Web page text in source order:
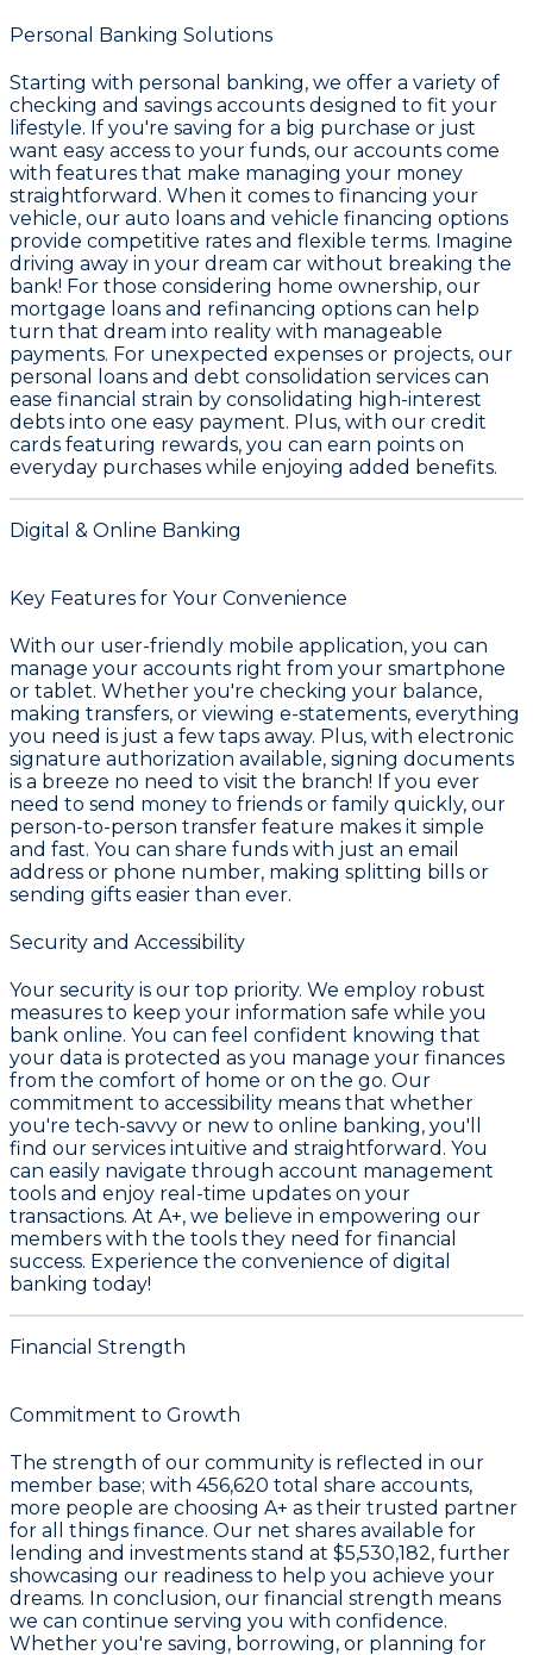
Personal Banking Solutions
Starting with personal banking, we offer a variety of
checking and savings accounts designed to fit your
lifestyle. If you're saving for a big purchase or just
want easy access to your funds, our accounts come
with features that make managing your money
straightforward. When it comes to financing your
vehicle, our auto loans and vehicle financing options
provide competitive rates and flexible terms. Imagine
driving away in your dream car without breaking the
bank! For those considering home ownership, our
mortgage loans and refinancing options can help
turn that dream into reality with manageable
payments. For unexpected expenses or projects, our
personal loans and debt consolidation services can
ease financial strain by consolidating high-interest
debts into one easy payment. Plus, with our credit
cards featuring rewards, you can earn points on
everyday purchases while enjoying added benefits.
Digital & Online Banking
Key Features for Your Convenience
With our user-friendly mobile application, you can
manage your accounts right from your smartphone
or tablet. Whether you're checking your balance,
making transfers, or viewing e-statements, everything
you need is just a few taps away. Plus, with electronic
signature authorization available, signing documents
is a breeze no need to visit the branch! If you ever
need to send money to friends or family quickly, our
person-to-person transfer feature makes it simple
and fast. You can share funds with just an email
address or phone number, making splitting bills or
sending gifts easier than ever.
Security and Accessibility
Your security is our top priority. We employ robust
measures to keep your information safe while you
bank online. You can feel confident knowing that
your data is protected as you manage your finances
from the comfort of home or on the go. Our
commitment to accessibility means that whether
you're tech-savvy or new to online banking, you'll
find our services intuitive and straightforward. You
can easily navigate through account management
tools and enjoy real-time updates on your
transactions. At A+, we believe in empowering our
members with the tools they need for financial
success. Experience the convenience of digital
banking today!
Financial Strength
Commitment to Growth
The strength of our community is reflected in our
member base; with 456,620 total share accounts,
more people are choosing A+ as their trusted partner
for all things finance. Our net shares available for
lending and investments stand at $5,530,182, further
showcasing our readiness to help you achieve your
dreams. In conclusion, our financial strength means
we can continue serving you with confidence.
Whether you're saving, borrowing, or planning for